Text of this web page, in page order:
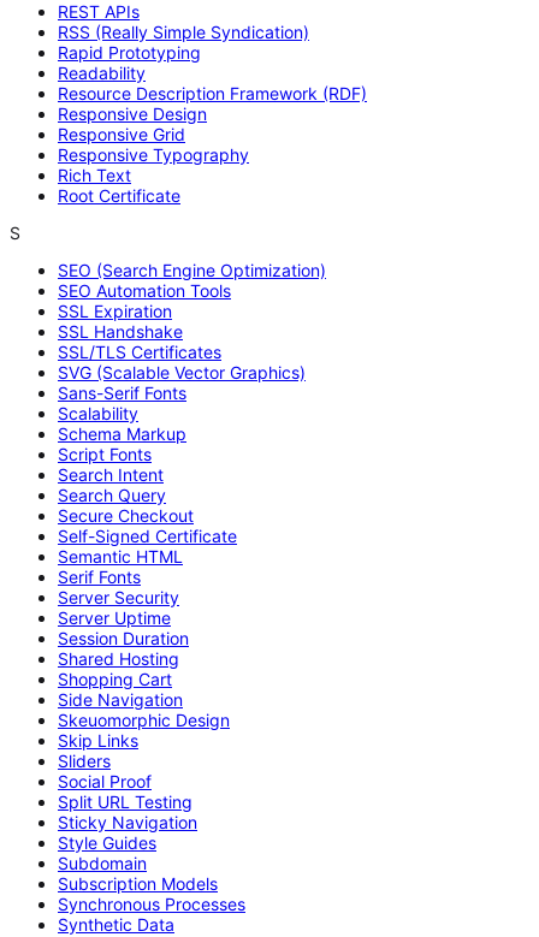
REST APIs
RSS (Really Simple Syndication)
Rapid Prototyping
Readability
Resource Description Framework (RDF)
Responsive Design
Responsive Grid
Responsive Typography
Rich Text
Root Certificate
S
SEO (Search Engine Optimization)
SEO Automation Tools
SSL Expiration
SSL Handshake
SSL/TLS Certificates
SVG (Scalable Vector Graphics)
Sans-Serif Fonts
Scalability
Schema Markup
Script Fonts
Search Intent
Search Query
Secure Checkout
Self-Signed Certificate
Semantic HTML
Serif Fonts
Server Security
Server Uptime
Session Duration
Shared Hosting
Shopping Cart
Side Navigation
Skeuomorphic Design
Skip Links
Sliders
Social Proof
Split URL Testing
Sticky Navigation
Style Guides
Subdomain
Subscription Models
Synchronous Processes
Synthetic Data